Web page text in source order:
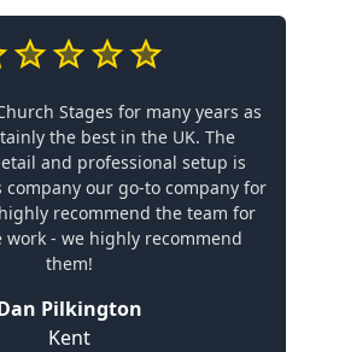
Stages for many years as
the best in the UK. The
and professional setup is
company our go-to company for
recommend the team for
work - we highly recommend
them!
Pilkington
Kent